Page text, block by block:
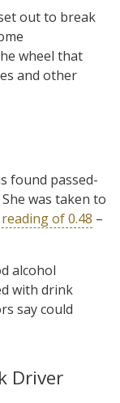
out to break
wheel that
and other
found passed-
was taken to
of 0.48 –
alcohol
with drink
say could
Driver